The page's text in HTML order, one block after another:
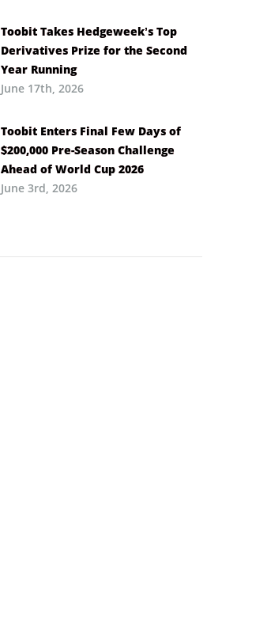
Toobit Takes Hedgeweek’s Top
Derivatives Prize for the Second
Year Running
June 17th, 2026
Toobit Enters Final Few Days of
$200,000 Pre-Season Challenge
Ahead of World Cup 2026
June 3rd, 2026